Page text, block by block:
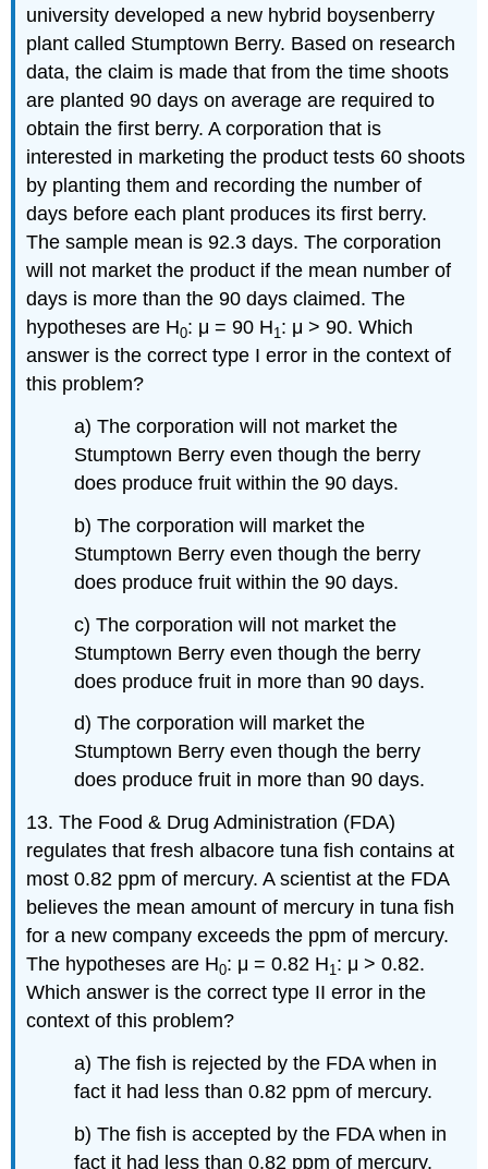
university developed a new hybrid boysenberry
plant called Stumptown Berry. Based on research
data, the claim is made that from the time shoots
are planted 90 days on average are required to
obtain the first berry. A corporation that is
interested in marketing the product tests 60 shoots
by planting them and recording the number of
days before each plant produces its first berry.
The sample mean is 92.3 days. The corporation
will not market the product if the mean number of
days is more than the 90 days claimed. The
hypotheses are H0: μ = 90 H1 : μ > 90. Which
answer is the correct type I error in the context of
this problem?
a) The corporation will not market the
Stumptown Berry even though the berry
does produce fruit within the 90 days.
b) The corporation will market the
Stumptown Berry even though the berry
does produce fruit within the 90 days.
c) The corporation will not market the
Stumptown Berry even though the berry
does produce fruit in more than 90 days.
d) The corporation will market the
Stumptown Berry even though the berry
does produce fruit in more than 90 days.
13. The Food & Drug Administration (FDA)
regulates that fresh albacore tuna fish contains at
most 0.82 ppm of mercury. A scientist at the FDA
believes the mean amount of mercury in tuna fish
for a new company exceeds the ppm of mercury.
The hypotheses are H0: μ = 0.82 H1 : μ > 0.82.
Which answer is the correct type II error in the
context of this problem?
a) The fish is rejected by the FDA when in
fact it had less than 0.82 ppm of mercury.
b) The fish is accepted by the FDA when in
fact it had less than 0.82 ppm of mercury.